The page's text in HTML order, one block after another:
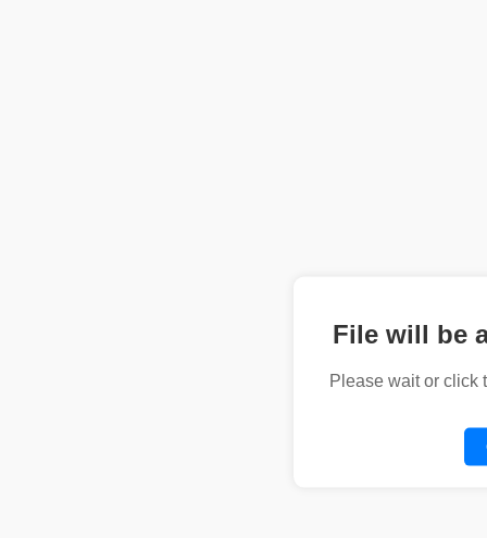
File will be
Please wait or click